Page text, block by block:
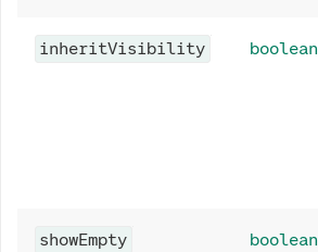
inheritVisibility boolean
showEmpty boolean